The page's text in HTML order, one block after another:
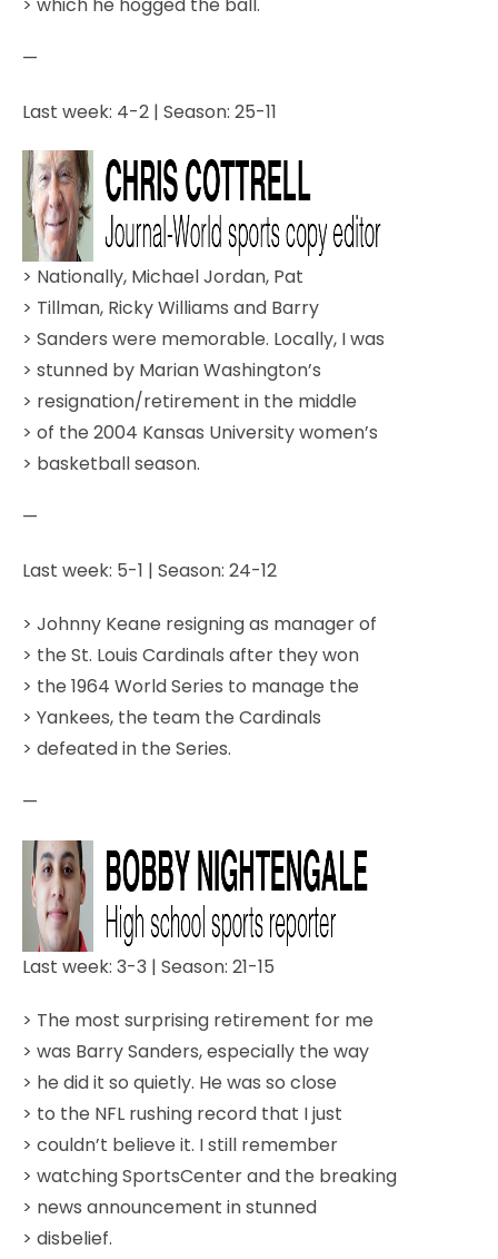
—
Last week: 4-2 | Season: 25-11
> Nationally, Michael Jordan, Pat
> Tillman, Ricky Williams and Barry
> Sanders were memorable. Locally, I was
> stunned by Marian Washington’s
> resignation/retirement in the middle
> of the 2004 Kansas University women’s
> basketball season.
—
Last week: 5-1 | Season: 24-12
> Johnny Keane resigning as manager of
> the St. Louis Cardinals after they won
> the 1964 World Series to manage the
> Yankees, the team the Cardinals
> defeated in the Series.
—
Last week: 3-3 | Season: 21-15
> The most surprising retirement for me
> was Barry Sanders, especially the way
> he did it so quietly. He was so close
> to the NFL rushing record that I just
> couldn’t believe it. I still remember
> watching SportsCenter and the breaking
> news announcement in stunned
> disbelief.